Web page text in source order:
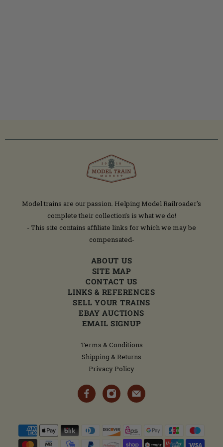
Model trains are our passion. Helping Model Railroader's
complete their collection’s is what we do!
- This site contains affiliate links for which we may be
compensated-
ABOUT US
SITE MAP
CONTACT US
LINKS & REFERENCES
SELL YOUR TRAINS
EBAY AUCTIONS
EMAIL SIGNUP
Terms & Conditions
Shipping & Returns
Privacy Policy